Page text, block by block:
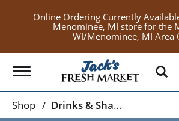
Online Ordering Currently
Menominee, MI store for the
WI/Menominee, MI Area
Toggle
navigation
Shop / Drinks & Shakes